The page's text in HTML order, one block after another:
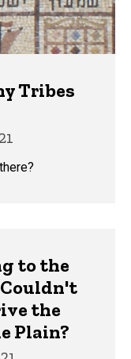
Tribes
to the
Couldn't
the
Plain?